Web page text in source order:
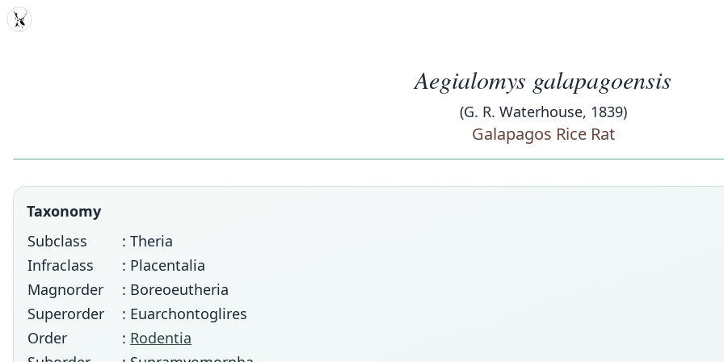
MDD
Aegialomys galapagoensis
(G. R. Waterhouse, 1839)
Galapagos Rice Rat
Taxonomy
Subclass
: Theria
Infraclass
: Placentalia
Magnorder
: Boreoeutheria
Superorder
: Euarchontoglires
Order
: Rodentia